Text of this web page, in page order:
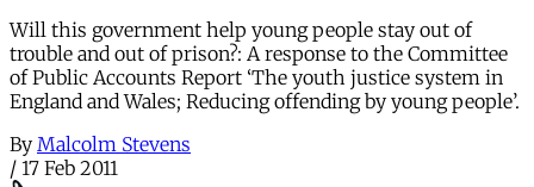
Will this government help young people stay out of
trouble and out of prison?: A response to the Committee
of Public Accounts Report ‘The youth justice system in
England and Wales; Reducing offending by young people’.
By Malcolm Stevens
/ 17 Feb 2011